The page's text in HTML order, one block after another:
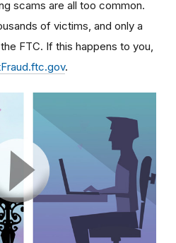
scams are all too common.
of victims, and only a
FTC. If this happens to you,
.